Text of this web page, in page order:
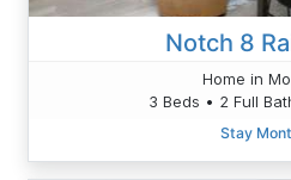
Notch 8
Home in
3 Beds • 2 Full
Stay